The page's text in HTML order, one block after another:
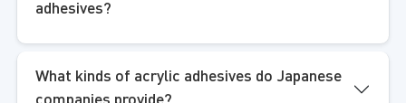
adhesives?
What kinds of acrylic adhesives do Japanese